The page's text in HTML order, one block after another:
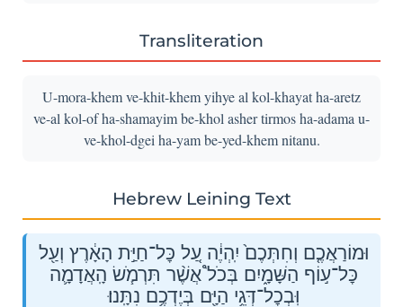
Transliteration
U-mora-khem ve-khit-khem yihye al kol-khayat ha-aretz
ve-al kol-of ha-shamayim be-khol asher tirmos ha-adama u-
ve-khol-dgei ha-yam be-yed-khem nitanu.
Hebrew Leining Text
וּמוֹרַאֲכֶ֤ם וְחִתְּכֶם֙ יִֽהְיֶ֔ה עַ֚ל כׇּל־חַיַּ֣ת הָאָ֔רֶץ וְעַ֖ל
כׇּל־ע֣וֹף הַשָּׁמָ֑יִם בְּכֹל֩ אֲשֶׁ֨ר תִּרְמֹ֧שׂ הָֽאֲדָמָ֛ה
וּֽבְכׇל־דְּגֵ֥י הַיָּ֖ם בְּיֶדְכֶ֥ם נִתָּֽנוּ׃